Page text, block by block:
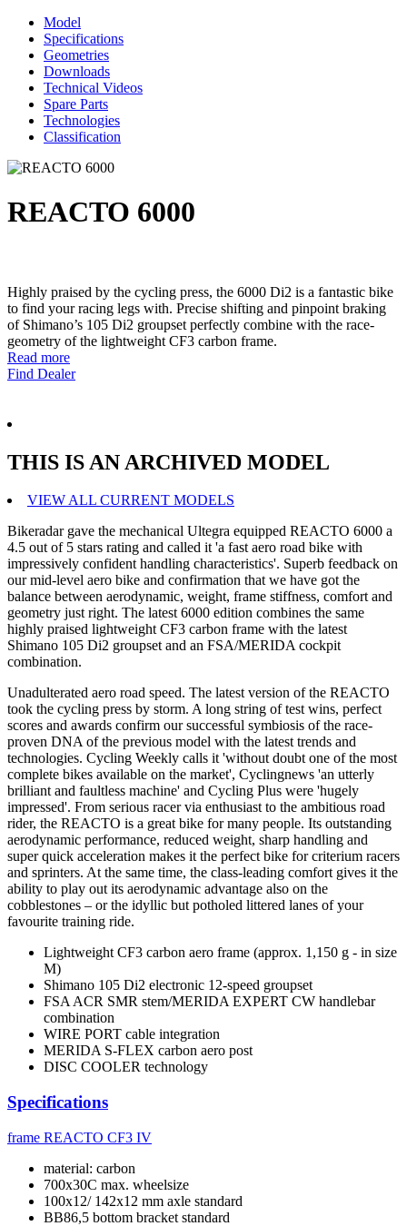
Model
Specifications
Geometries
Downloads
Technical Videos
Spare Parts
Technologies
Classification
REACTO 6000
Highly praised by the cycling press, the 6000 Di2 is a fantastic bike
to find your racing legs with. Precise shifting and pinpoint braking
of Shimano’s 105 Di2 groupset perfectly combine with the race-
geometry of the lightweight CF3 carbon frame.
Read more
Find Dealer
THIS IS AN ARCHIVED MODEL
VIEW ALL CURRENT MODELS
Bikeradar gave the mechanical Ultegra equipped REACTO 6000 a
4.5 out of 5 stars rating and called it 'a fast aero road bike with
impressively confident handling characteristics'. Superb feedback on
our mid-level aero bike and confirmation that we have got the
balance between aerodynamic, weight, frame stiffness, comfort and
geometry just right. The latest 6000 edition combines the same
highly praised lightweight CF3 carbon frame with the latest
Shimano 105 Di2 groupset and an FSA/MERIDA cockpit
combination.
Unadulterated aero road speed. The latest version of the REACTO
took the cycling press by storm. A long string of test wins, perfect
scores and awards confirm our successful symbiosis of the race-
proven DNA of the previous model with the latest trends and
technologies. Cycling Weekly calls it 'without doubt one of the most
complete bikes available on the market', Cyclingnews 'an utterly
brilliant and faultless machine' and Cycling Plus were 'hugely
impressed'. From serious racer via enthusiast to the ambitious road
rider, the REACTO is a great bike for many people. Its outstanding
aerodynamic performance, reduced weight, sharp handling and
super quick acceleration makes it the perfect bike for criterium racers
and sprinters. At the same time, the class-leading comfort gives it the
ability to play out its aerodynamic advantage also on the
cobblestones – or the idyllic but potholed littered lanes of your
favourite training ride.
Lightweight CF3 carbon aero frame (approx. 1,150 g - in size
M)
Shimano 105 Di2 electronic 12-speed groupset
FSA ACR SMR stem/MERIDA EXPERT CW handlebar
combination
WIRE PORT cable integration
MERIDA S-FLEX carbon aero post
DISC COOLER technology
Specifications
frame REACTO CF3 IV
material: carbon
700x30C max. wheelsize
100x12/ 142x12 mm axle standard
BB86,5 bottom bracket standard